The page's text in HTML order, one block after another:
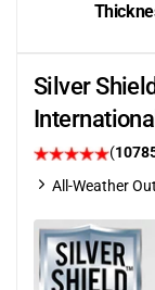
Silver
(
All-Weather